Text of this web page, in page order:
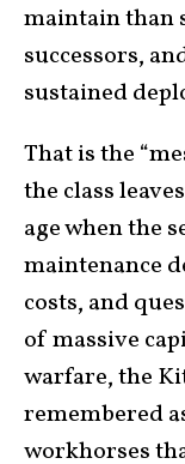
maintain than
successors,
sustained
That is the
the class
age when the
maintenance
costs, and
of massive
warfare, the
remembered
workhorses